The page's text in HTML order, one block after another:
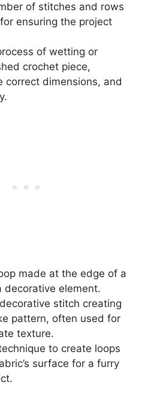
of stitches and rows
ensuring the project
of wetting or
crochet piece,
correct dimensions, and
made at the edge of a
decorative element.
stitch creating
pattern, often used for
texture.
to create loops
surface for a furry